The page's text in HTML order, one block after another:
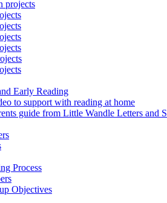
projects
Early Reading
to support with reading at home
guide from Little Wandle Letters and
Process
Objectives